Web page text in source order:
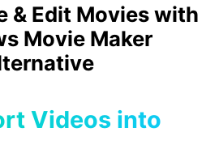
& Edit Movies with
Movie Maker
Videos into